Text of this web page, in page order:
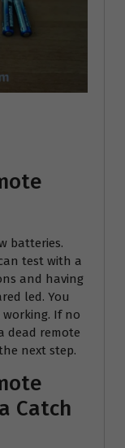
batteries.
test with a
and having
led. You
If no
dead remote
next step.
Catch